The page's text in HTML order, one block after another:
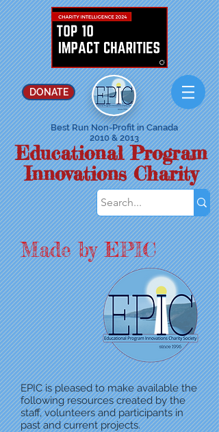
DONATE
Best Run Non-Profit in Canada
2010 & 2013
Educational Program
Innovations Charity
Made by EPIC
EPIC is pleased to make available the
following resources created by the
staff, volunteers and participants in
past and current projects.